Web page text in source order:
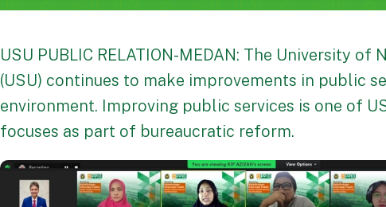
USU PUBLIC RELATION-MEDAN: The University of
(USU) continues to make improvements in public
environment. Improving public services is one of
focuses as part of bureaucratic reform.